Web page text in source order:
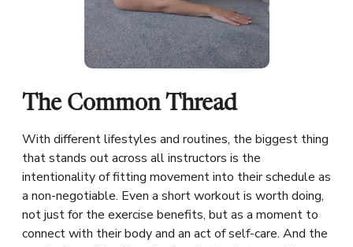
The Common Thread
With different lifestyles and routines, the biggest thing
that stands out across all instructors is the
intentionality of fitting movement into their schedule as
a non-negotiable. Even a short workout is worth doing,
not just for the exercise benefits, but as a moment to
connect with their body and an act of self-care. And the